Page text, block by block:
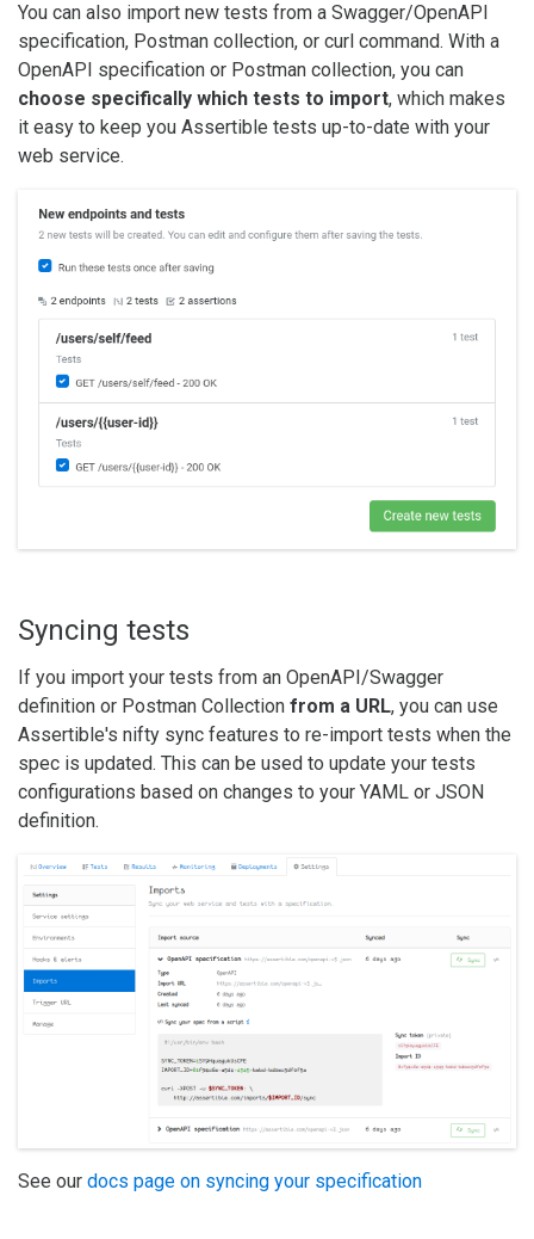
You can also import new tests from a Swagger/OpenAPI
specification, Postman collection, or curl command. With a
OpenAPI specification or Postman collection, you can
choose specifically which tests to import, which makes
it easy to keep you Assertible tests up-to-date with your
web service.
Syncing tests
If you import your tests from an OpenAPI/Swagger
definition or Postman Collection from a URL, you can use
Assertible's nifty sync features to re-import tests when the
spec is updated. This can be used to update your tests
configurations based on changes to your YAML or JSON
definition.
See our docs page on syncing your specification